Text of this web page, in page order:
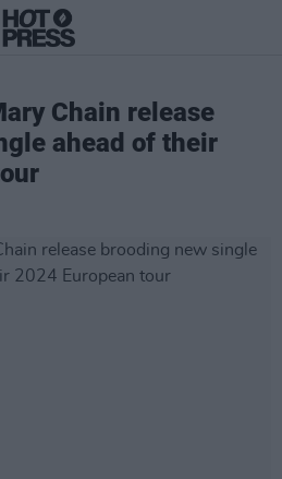
Chain release
ahead of their